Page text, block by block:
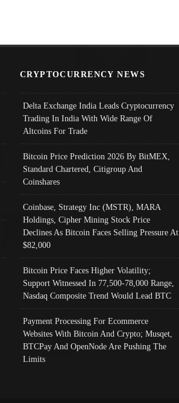
CRYPTOCURRENCY NEWS
Delta Exchange India Leads Cryptocurrency
Trading In India With Wide Range Of
Altcoins For Trade
Bitcoin Price Prediction 2026 By BitMEX,
Standard Chartered, Citigroup And
Coinshares
Coinbase, Strategy Inc (MSTR), MARA
Holdings, Cipher Mining Stock Price
Declines As Bitcoin Faces Selling Pressure At
$82,000
Bitcoin Price Faces Higher Volatility;
Support Witnessed In 77,500-78,000 Range,
Nasdaq Composite Trend Would Lead BTC
Payment Processing For Ecommerce
Websites With Bitcoin And Crypto; Musqet,
BTCPay And OpenNode Are Pushing The
Limits